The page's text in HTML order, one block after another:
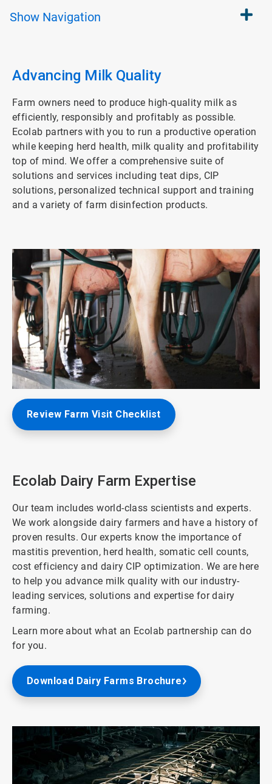
Show Navigation
ArticleTile
Advancing Milk Quality
Farm owners need to produce high-quality milk as
efficiently, responsibly and profitably as possible.
Ecolab partners with you to run a productive operation
while keeping herd health, milk quality and profitability
top of mind. We offer a comprehensive suite of
solutions and services including teat dips, CIP
solutions, personalized technical support and training
and a variety of farm disinfection products.
Review Farm Visit Checklist
Ecolab Dairy Farm Expertise
Our team includes world-class scientists and experts.
We work alongside dairy farmers and have a history of
proven results. Our experts know the importance of
mastitis prevention, herd health, somatic cell counts,
cost efficiency and dairy CIP optimization. We are here
to help you advance milk quality with our industry-
leading services, solutions and expertise for dairy
farming.
Learn more about what an Ecolab partnership can do
for you.
Download Dairy Farms Brochure